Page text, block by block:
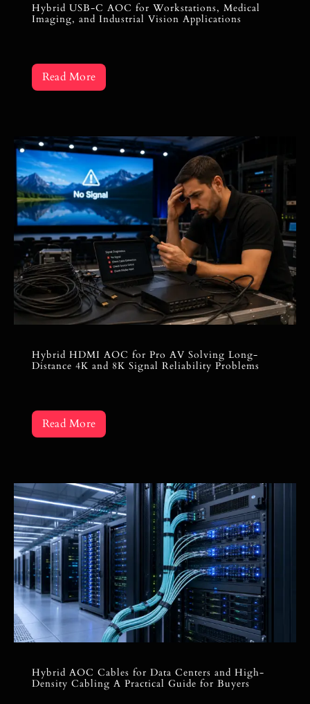
Hybrid USB-C AOC for Workstations, Medical
Imaging, and Industrial Vision Applications
Read More
Hybrid HDMI AOC for Pro AV Solving Long-
Distance 4K and 8K Signal Reliability Problems
Read More
Hybrid AOC Cables for Data Centers and High-
Density Cabling A Practical Guide for Buyers